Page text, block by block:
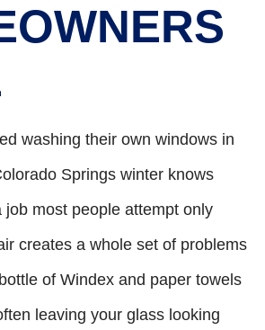
washing their own windows in
Springs winter knows
job most people attempt only
creates a whole set of problems
of Windex and paper towels
leaving your glass looking